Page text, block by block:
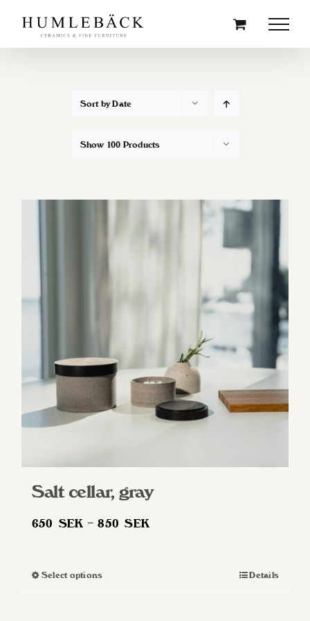
content
Sort byDate
Show 100 Products
Salt cellar, gray
650 SEK – 850SEK
Select optionsThis
Details